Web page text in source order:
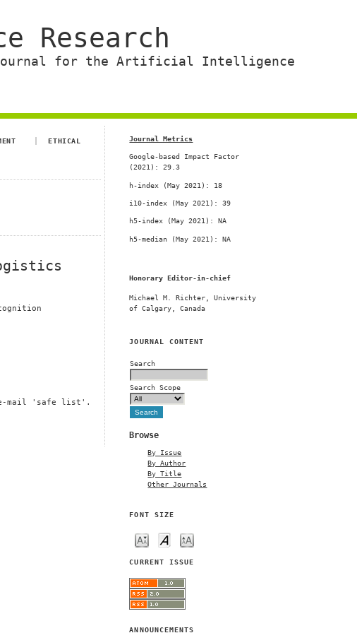
Journal for the Artificial Intelligence
Journal Metrics
Google-based Impact Factor
(2021): 29.3
h-index (May 2021 ): 18
i10-index (May 2021): 39
h5-index (May 2021): NA
h5-median (May 2021): NA
Honorary Editor-in-chief
Michael M. Richter, University
of Calgary, Canada
JOURNAL CONTENT
Search
Search Scope
Browse
By Issue
By Author
By Title
Other Journals
FONT SIZE
CURRENT ISSUE
ANNOUNCEMENTS
ETHICAL
e-mail 'safe list'.